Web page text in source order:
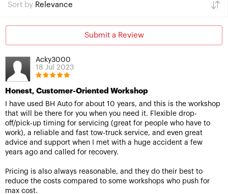
Sort by Relevance
Submit a Review
Acky3000
18 Jul 2023
Honest, Customer-Oriented Workshop
I have used BH Auto for about 10 years, and this is the workshop
that will be there for you when you need it. Flexible drop-
off/pick-up timing for servicing (great for people who have to
work), a reliable and fast tow-truck service, and even great
advice and support when I met with a huge accident a few
years ago and called for recovery.
Pricing is also always reasonable, and they do their best to
reduce the costs compared to some workshops who push for
max cost.